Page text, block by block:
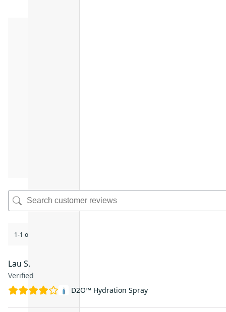
1-1 of 1 review
Lau S.
Verified
D2O™ Hydration Spray